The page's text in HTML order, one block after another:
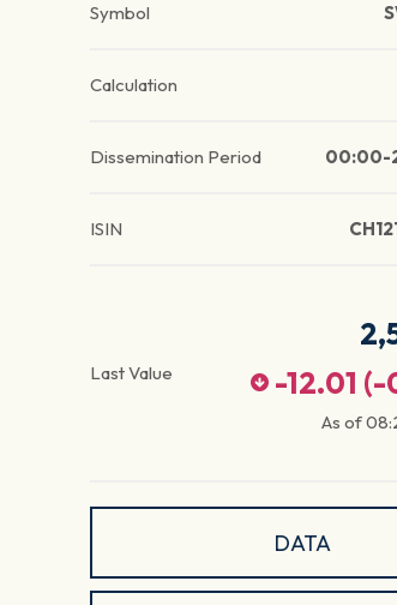
Symbol
Calculation
Dissemination Period 00:00-
ISIN
Last Value
-12.01 (-
As of
DATA